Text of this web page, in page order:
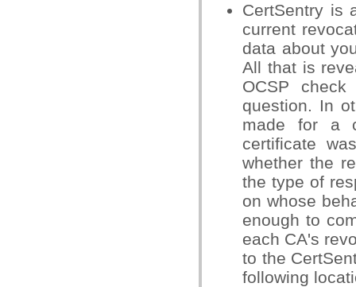
CertSentry is
current
data about
All that is
OCSP
question. In
made for a
certificate
whether the
the type of
on whose
enough to
each CA's
to the
following